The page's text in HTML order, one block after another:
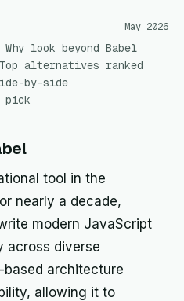
May 2026
Why look beyond Babel
Top alternatives ranked
by-side
pick
tool in the
nearly a decade,
modern JavaScript
across diverse
based architecture
allowing it to